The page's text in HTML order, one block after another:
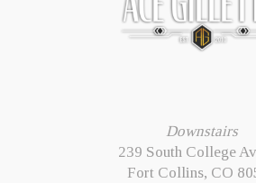
Downstairs
239 South College
Fort Collins, CO